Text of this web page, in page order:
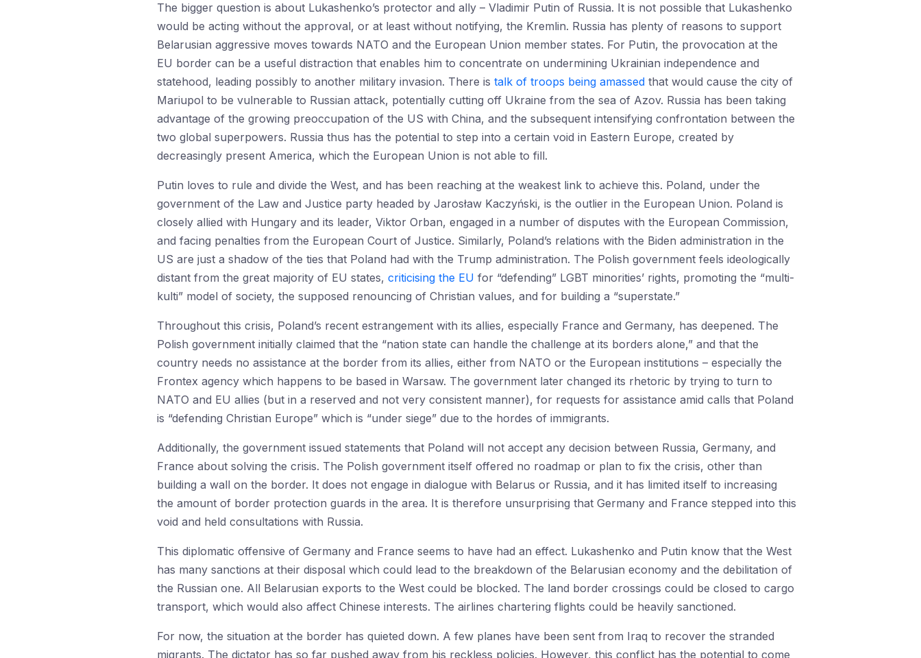
The bigger question is about Lukashenko’s protector and ally – Vladimir Putin of Russia. It is not possible that Lukashenko
would be acting without the approval, or at least without notifying, the Kremlin. Russia has plenty of reasons to support
Belarusian aggressive moves towards NATO and the European Union member states. For Putin, the provocation at the
EU border can be a useful distraction that enables him to concentrate on undermining Ukrainian independence and
statehood, leading possibly to another military invasion. There is talk of troops being amassed that would cause the city of
Mariupol to be vulnerable to Russian attack, potentially cutting off Ukraine from the sea of Azov. Russia has been taking
advantage of the growing preoccupation of the US with China, and the subsequent intensifying confrontation between the
two global superpowers. Russia thus has the potential to step into a certain void in Eastern Europe, created by
decreasingly present America, which the European Union is not able to fill.
Putin loves to rule and divide the West, and has been reaching at the weakest link to achieve this. Poland, under the
government of the Law and Justice party headed by Jarosław Kaczyński, is the outlier in the European Union. Poland is
closely allied with Hungary and its leader, Viktor Orban, engaged in a number of disputes with the European Commission,
and facing penalties from the European Court of Justice. Similarly, Poland’s relations with the Biden administration in the
US are just a shadow of the ties that Poland had with the Trump administration. The Polish government feels ideologically
distant from the great majority of EU states, criticising the EU for “defending” LGBT minorities’ rights, promoting the “multi-
kulti” model of society, the supposed renouncing of Christian values, and for building a “superstate.”
Throughout this crisis, Poland’s recent estrangement with its allies, especially France and Germany, has deepened. The
Polish government initially claimed that the “nation state can handle the challenge at its borders alone,” and that the
country needs no assistance at the border from its allies, either from NATO or the European institutions – especially the
Frontex agency which happens to be based in Warsaw. The government later changed its rhetoric by trying to turn to
NATO and EU allies (but in a reserved and not very consistent manner), for requests for assistance amid calls that Poland
is “defending Christian Europe” which is “under siege” due to the hordes of immigrants.
Additionally, the government issued statements that Poland will not accept any decision between Russia, Germany, and
France about solving the crisis. The Polish government itself offered no roadmap or plan to fix the crisis, other than
building a wall on the border. It does not engage in dialogue with Belarus or Russia, and it has limited itself to increasing
the amount of border protection guards in the area. It is therefore unsurprising that Germany and France stepped into this
void and held consultations with Russia.
This diplomatic offensive of Germany and France seems to have had an effect. Lukashenko and Putin know that the West
has many sanctions at their disposal which could lead to the breakdown of the Belarusian economy and the debilitation of
the Russian one. All Belarusian exports to the West could be blocked. The land border crossings could be closed to cargo
transport, which would also affect Chinese interests. The airlines chartering flights could be heavily sanctioned.
For now, the situation at the border has quieted down. A few planes have been sent from Iraq to recover the stranded
migrants. The dictator has so far pushed away from his reckless policies. However, this conflict has the potential to come